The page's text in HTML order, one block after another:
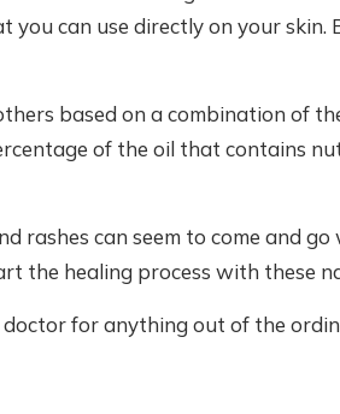
can use directly on your skin.
based on a combination of
of the oil that contains
rashes can seem to come and
the healing process with these
for anything out of the